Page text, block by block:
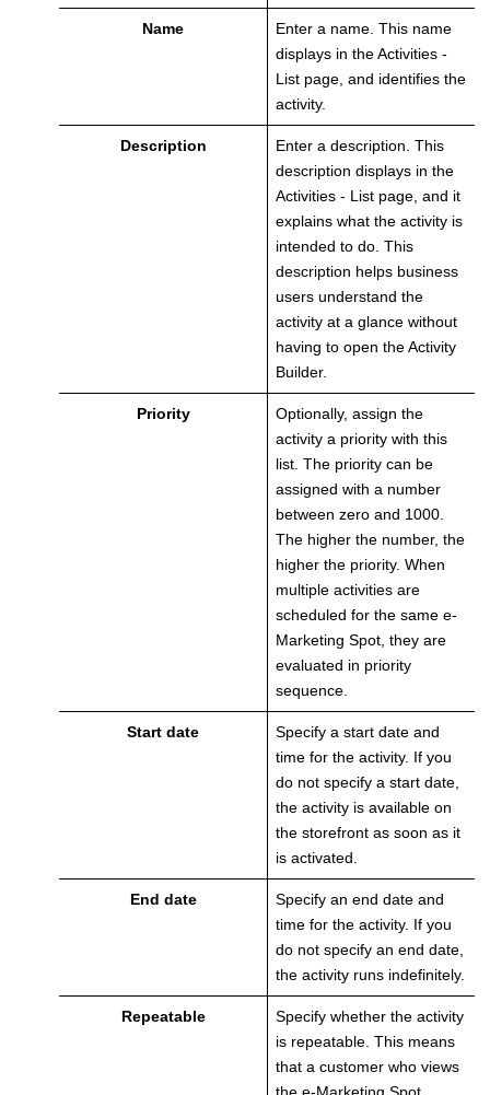
Name
Enter a name. This name
displays in the Activities -
List page, and identifies the
activity.
Description
Enter a description. This
description displays in the
Activities - List page, and it
explains what the activity is
intended to do. This
description helps business
users understand the
activity at a glance without
having to open the Activity
Builder.
Priority
Optionally, assign the
activity a priority with this
list. The priority can be
assigned with a number
between zero and 1000.
The higher the number, the
higher the priority. When
multiple activities are
scheduled for the same e-
Marketing Spot, they are
evaluated in priority
sequence.
Start date
Specify a start date and
time for the activity. If you
do not specify a start date,
the activity is available on
the storefront as soon as it
is activated.
End date
Specify an end date and
time for the activity. If you
do not specify an end date,
the activity runs indefinitely.
Repeatable
Specify whether the activity
is repeatable. This means
that a customer who views